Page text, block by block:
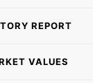
REPORT
VALUES